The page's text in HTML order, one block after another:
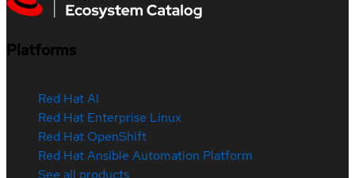
Platforms
Red Hat AI
Red Hat Enterprise Linux
Red Hat OpenShift
Red Hat Ansible Automation Platform
See all products